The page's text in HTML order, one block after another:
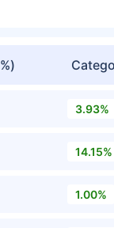
3.93%
14.15%
1.00%